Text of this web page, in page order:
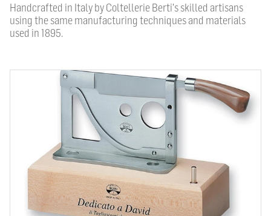
Handcrafted in Italy by Coltellerie Berti's skilled artisans
using the same manufacturing techniques and materials
used in 1895.